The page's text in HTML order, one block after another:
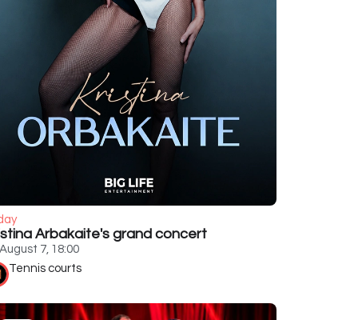
Arbakaite's grand concert
August 7, 18:00
Tennis courts